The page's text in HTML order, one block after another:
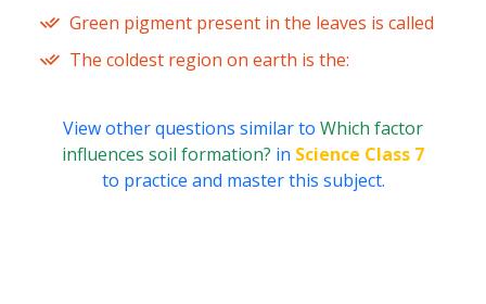
Green pigment present in the leaves is called
The coldest region on earth is the:
View other questions similar to Which factor
influences soil formation? in Science Class 7
to practice and master this subject.